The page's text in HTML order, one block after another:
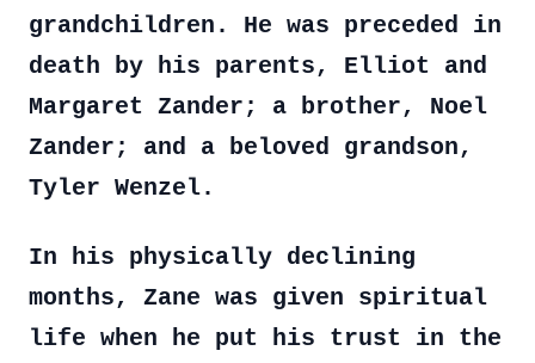
grandchildren. He was preceded in
death by his parents, Elliot and
Margaret Zander; a brother, Noel
Zander; and a beloved grandson,
Tyler Wenzel.
In his physically declining
months, Zane was given spiritual
life when he put his trust in the